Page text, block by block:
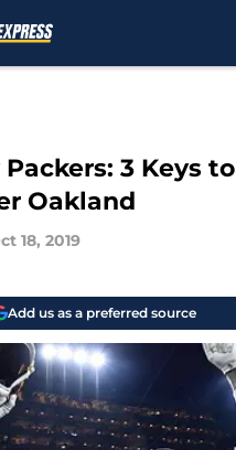
3 Keys to
Oakland
18, 2019
Add us as a preferred source